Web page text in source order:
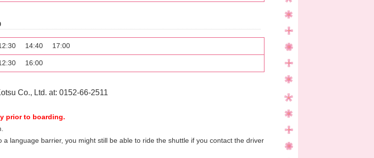
14:40 17:00
16:00
Co., Ltd. at: 0152-66-2511
prior to boarding.
a language barrier, you might still be able to ride the shuttle if you contact the driver